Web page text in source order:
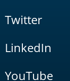
Twitter
LinkedIn
YouTube